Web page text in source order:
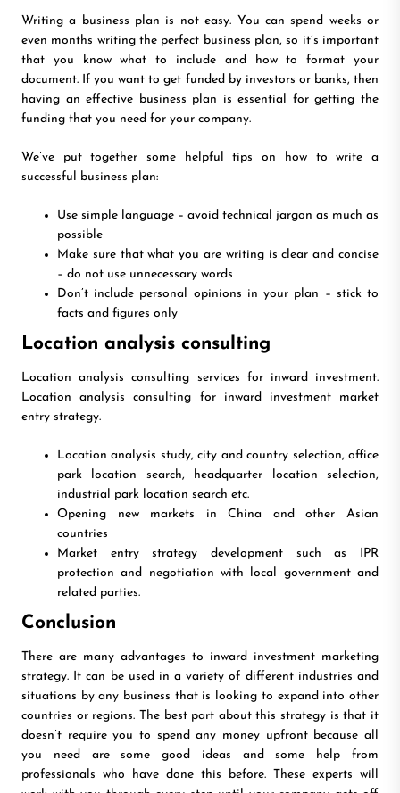
Writing a business plan is not easy. You can spend weeks or
even months writing the perfect business plan, so it’s important
that you know what to include and how to format your
document. If you want to get funded by investors or banks, then
having an effective business plan is essential for getting the
funding that you need for your company.
We’ve put together some helpful tips on how to write a
successful business plan:
Use simple language – avoid technical jargon as much as
possible
Make sure that what you are writing is clear and concise
– do not use unnecessary words
Don’t include personal opinions in your plan – stick to
facts and figures only
Location analysis consulting
Location analysis consulting services for inward investment.
Location analysis consulting for inward investment market
entry strategy.
Location analysis study, city and country selection, office
park location search, headquarter location selection,
industrial park location search etc.
Opening new markets in China and other Asian
countries
Market entry strategy development such as IPR
protection and negotiation with local government and
related parties.
Conclusion
There are many advantages to inward investment marketing
strategy. It can be used in a variety of different industries and
situations by any business that is looking to expand into other
countries or regions. The best part about this strategy is that it
doesn’t require you to spend any money upfront because all
you need are some good ideas and some help from
professionals who have done this before. These experts will